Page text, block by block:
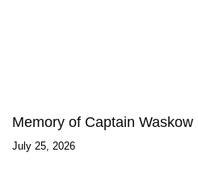
Memory of Captain
July 25, 2026